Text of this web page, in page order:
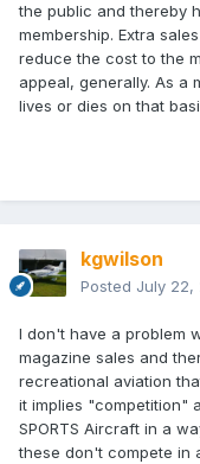
the public and thereby
membership. Extra
reduce the cost to the
appeal, generally. As a
lives or dies on that
kgwilson
Posted July 22,
I don't have a problem
magazine sales and
recreational aviation
it implies "competition"
SPORTS Aircraft in a
these don't compete in